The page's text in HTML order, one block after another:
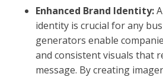
Enhanced Brand Identity:
identity is crucial for any
generators enable
and consistent visuals that
message. By creating